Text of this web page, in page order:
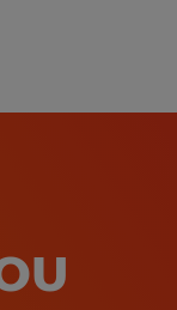
the
offerings,
are based